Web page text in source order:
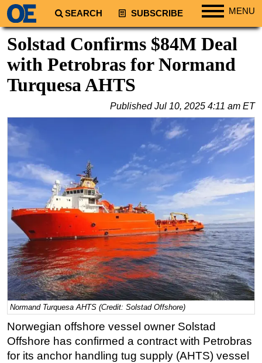
SEARCH SUBSCRIBE MENU
Regions
South America
Europe
Australia/NZ
Energy
Natural Gas
Shale
LNG
Renewables
Regulations
Geoscience
Engineering
Inspection & Repair & Maintenance
Technology
Solstad Confirms $84M Deal
with Petrobras for Normand
Turquesa AHTS
PublishedJul 10, 2025 4:11 am ET
Normand Turquesa AHTS (Credit: Solstad Offshore)
Norwegian offshore vessel owner Solstad
Offshore has confirmed a contract with Petrobras
for its anchor handling tug supply (AHTS) vessel